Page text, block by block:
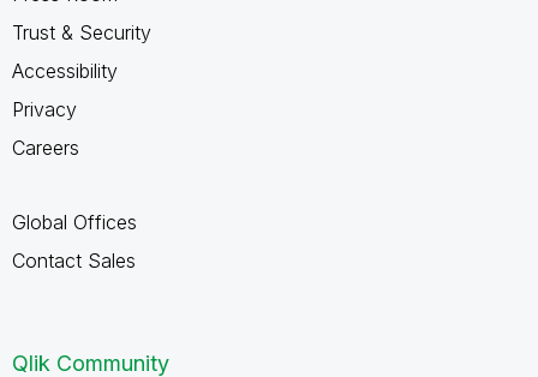
Trust & Security
Accessibility
Privacy
Careers
Global Offices
Contact Sales
Qlik Community